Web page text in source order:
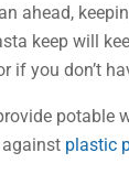
ahead,
keep will
if you don’t
against plastic